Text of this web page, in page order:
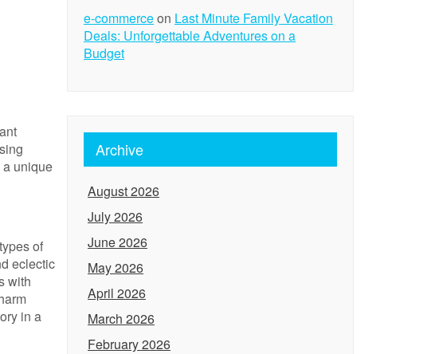
unique
of
eclectic
with
in a
e-commerceon Last Minute Family Vacation
Deals: Unforgettable Adventures on a
Budget
Archive
August 2026
July 2026
June 2026
May 2026
April 2026
March 2026
February 2026